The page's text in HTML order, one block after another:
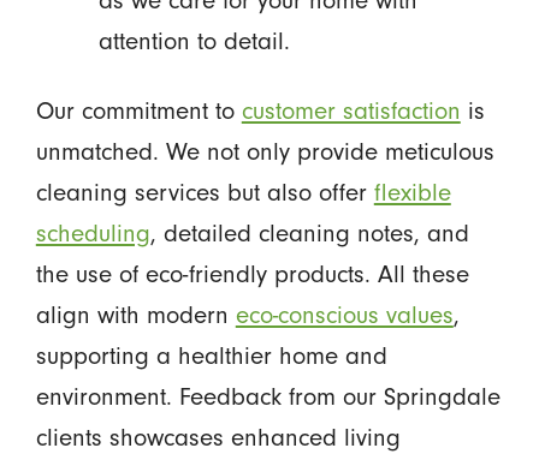
attention to detail.
Our commitment to customer satisfaction is
unmatched. We not only provide meticulous
cleaning services but also offer flexible
scheduling, detailed cleaning notes, and
the use of eco-friendly products. All these
align with modern eco-conscious values,
supporting a healthier home and
environment. Feedback from our Springdale
clients showcases enhanced living